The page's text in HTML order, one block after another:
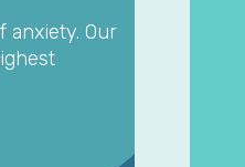
anxiety. Our